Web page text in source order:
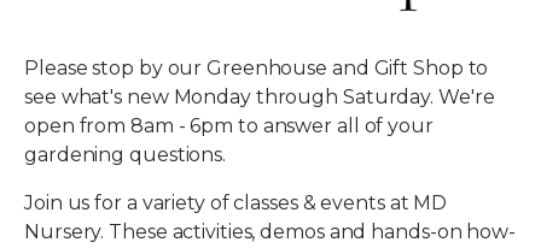
Please stop by our Greenhouse and Gift Shop to
see what's new Monday through Saturday. We're
open from 8am - 6pm to answer all of your
gardening questions.
Join us for a variety of classes & events at MD
Nursery. These activities, demos and hands-on how-